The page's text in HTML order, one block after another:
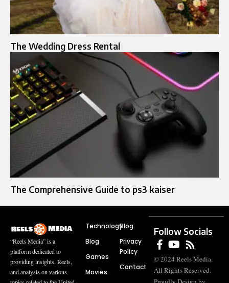
The Wedding Dress Rental
The Comprehensive Guide to ps3 kaiser
“Reels Media” is a
platform dedicated to
providing insights, Reels,
and analysis on various
Technology
Blog
Games
Movies
Blog
Privacy
Policy
Contact
Follow Socials
© 2024 Reels Media.
All Rights Reserved.